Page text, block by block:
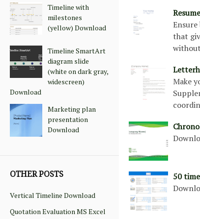
Timeline with
milestones
(yellow) Download
Timeline SmartArt
diagram slide
(white on dark gray,
widescreen)
Download
Marketing plan
presentation
Download
OTHER POSTS
Vertical Timeline Download
Quotation Evaluation MS Excel
that
Make
50